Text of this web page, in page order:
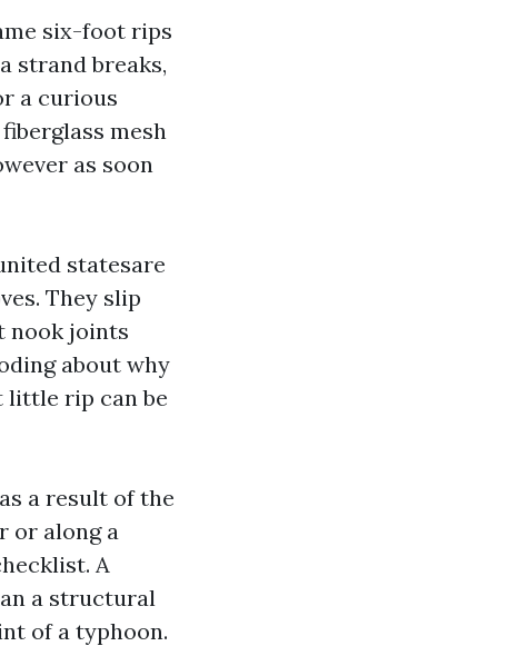
six-foot rips
strand breaks,
a curious
mesh
as soon
statesare
They slip
nook joints
about why
little rip can be
a result of the
or along a
A
a structural
of a typhoon.